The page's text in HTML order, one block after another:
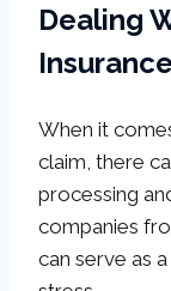
Dealing
When it
claim, there
processing
companies
can serve as